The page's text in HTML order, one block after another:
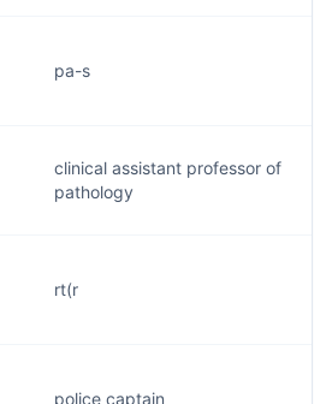
pa-s
clinical assistant professor of
pathology
rt(r
police captain